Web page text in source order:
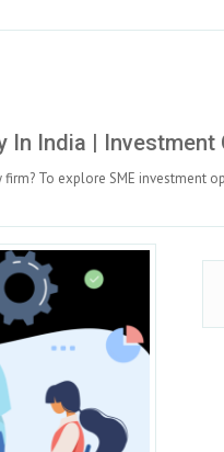
In India | Investment
To explore SME investment